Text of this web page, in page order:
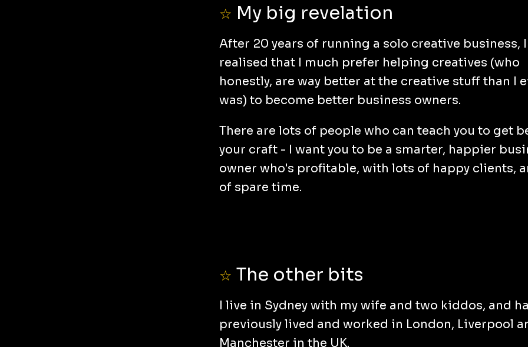
☆ My big revelation
After 20 years of running a solo creative business, I
realised that I much prefer helping creatives (who
honestly, are way better at the creative stuff than I
was) to become better business owners.
There are lots of people who can teach you to get
your craft - I want you to be a smarter, happier
owner who's profitable, with lots of happy clients,
of spare time.
☆ The other bits
I live in Sydney with my wife and two kiddos, and
previously lived and worked in London, Liverpool
Manchester in the UK.